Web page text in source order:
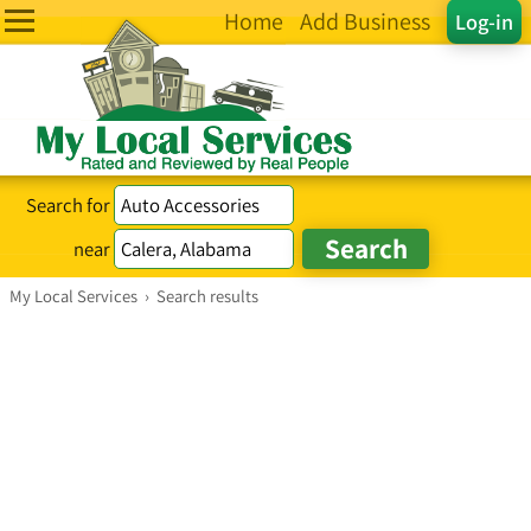
Log-in
Home Add Business
Search for
near
My Local Services › Search results